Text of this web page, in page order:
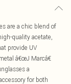
are a chic blend of
quality acetate,
provide UV
â€œJ Marcâ€
a
for both